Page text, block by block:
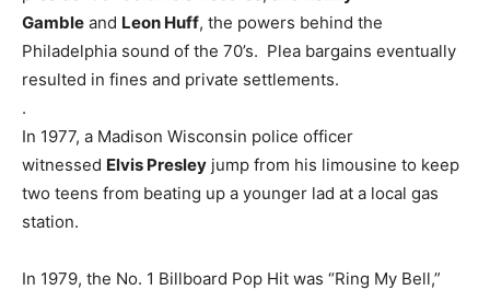
Gamble and Leon Huff, the powers behind the
Philadelphia sound of the 70’s. Plea bargains eventually
resulted in fines and private settlements.
.
In 1977, a Madison Wisconsin police officer
witnessed Elvis Presley jump from his limousine to keep
two teens from beating up a younger lad at a local gas
station.
In 1979, the No. 1 Billboard Pop Hit was “Ring My Bell,”